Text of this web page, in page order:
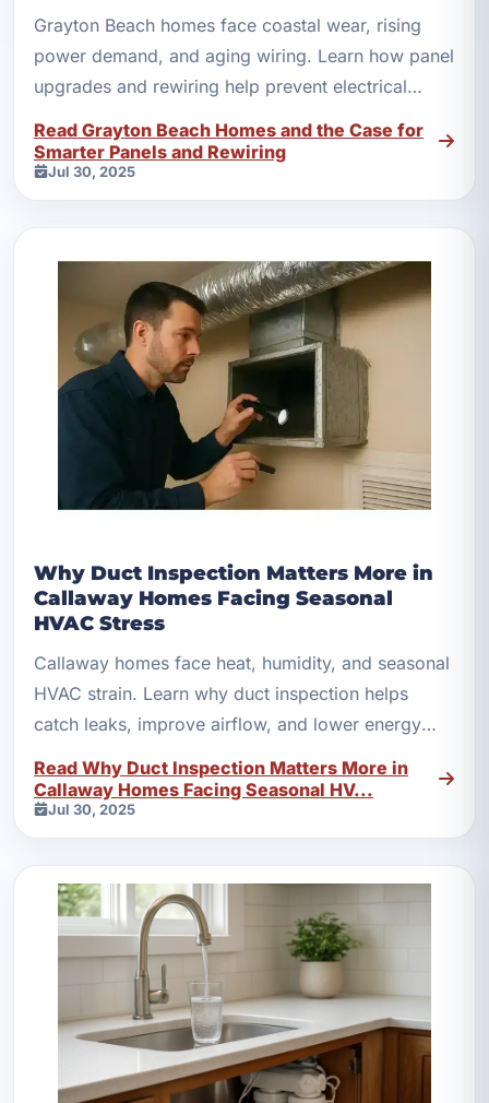
Grayton Beach homes face coastal wear, rising
power demand, and aging wiring. Learn how panel
upgrades and rewiring help prevent electrical
Read Grayton Beach Homes and the Case for
Smarter Panels and Rewiring
Jul 30, 2025
Why Duct Inspection Matters More in
Callaway Homes Facing Seasonal
HVAC Stress
Callaway homes face heat, humidity, and seasonal
HVAC strain. Learn why duct inspection helps
catch leaks, improve airflow, and lower energy
Read Why Duct Inspection Matters More in
Callaway Homes Facing Seasonal HV...
Jul 30, 2025